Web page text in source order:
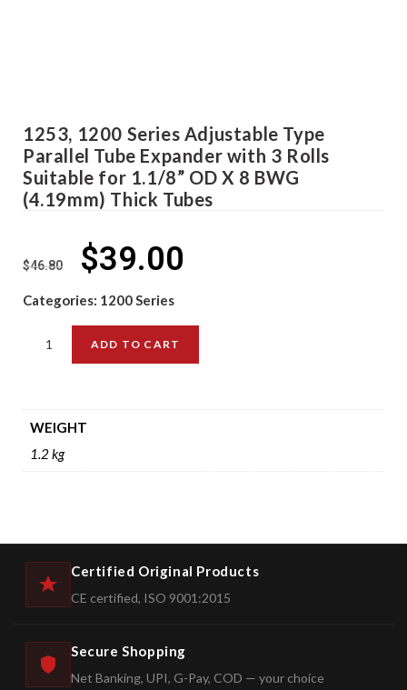
1253, 1200 Series Adjustable Type
Parallel Tube Expander with 3 Rolls
Suitable for 1.1/8” OD X 8 BWG
(4.19mm) Thick Tubes
$46.80 $39.00
Categories: 1200 Series
ADD TO CART
WEIGHT
1.2 kg
Certified Original Products
CE certified, ISO 9001:2015
Secure Shopping
Net Banking, UPI, G-Pay, COD — your choice